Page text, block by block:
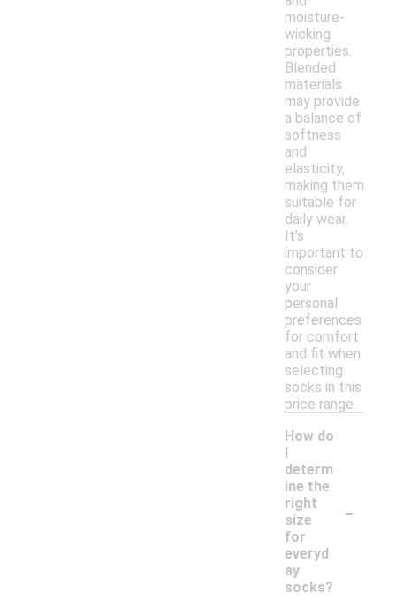
moisture-
wicking
properties.
Blended
materials
may provide
a balance of
softness
and
elasticity,
making them
suitable for
daily wear.
It's
important to
consider
your
personal
preferences
for comfort
and fit when
selecting
socks in this
price range.
How do
I
determ
ine the
right
size
for
everyd
ay
socks?
-